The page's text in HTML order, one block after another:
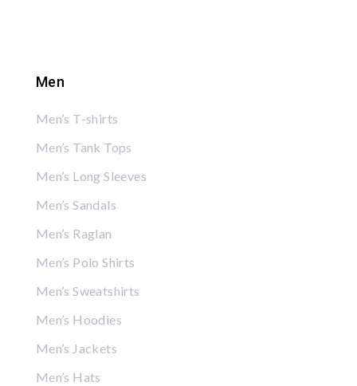
Men
Men’s T-shirts
Men’s Tank Tops
Men’s Long Sleeves
Men’s Sandals
Men’s Raglan
Men’s Polo Shirts
Men’s Sweatshirts
Men’s Hoodies
Men’s Jackets
Men’s Hats